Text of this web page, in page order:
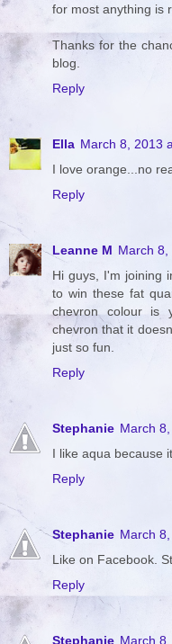
for most anything is
Thanks for the
blog.
Reply
Ella March 8, 2013
I love orange...no
Reply
Leanne M March 8,
Hi guys, I'm joining
to win these fat
chevron colour is
chevron that it
just so fun.
Reply
Stephanie March
I like aqua because
Reply
Stephanie March
Like on Facebook.
Reply
Stephanie March